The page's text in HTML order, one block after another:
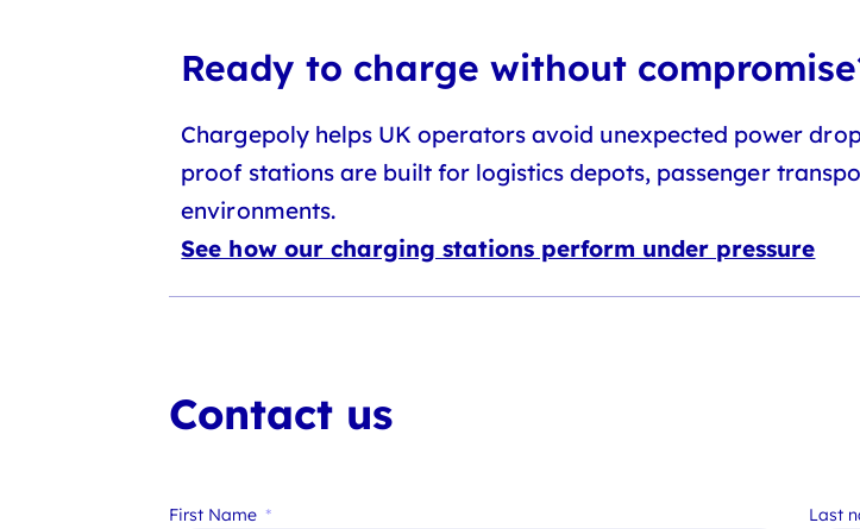
Ready to charge without
Chargepoly helps UK operators avoid unexpected power
proof stations are built for logistics depots, passenger
environments.
See how our charging stations perform under pressure
Contact us
First Name Last